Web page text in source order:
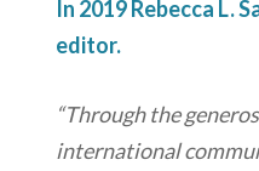
In 2019 Rebecca L.
editor.
“Through the
international